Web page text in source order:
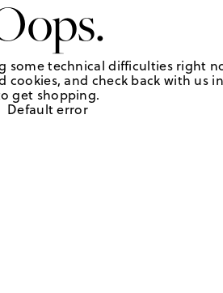
some technical difficulties right
cookies, and check back with us
get shopping.
Default error